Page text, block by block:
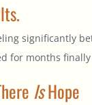
significantly
for months
IsHope